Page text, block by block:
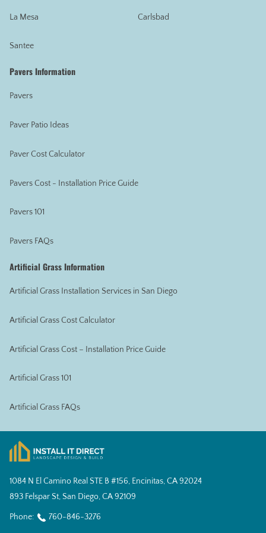
La Mesa
Santee
Carlsbad
Pavers Information
Pavers
Paver Patio Ideas
Paver Cost Calculator
Pavers Cost - Installation Price Guide
Pavers 101
Pavers FAQs
Artificial Grass Information
Artificial Grass Installation Services in San Diego
Artificial Grass Cost Calculator
Artificial Grass Cost – Installation Price Guide
Artificial Grass 101
Artificial Grass FAQs
1084 N El Camino Real STE B #156, Encinitas, CA 92024
893 Felspar St, San Diego, CA 92109
Phone: 760-846-3276